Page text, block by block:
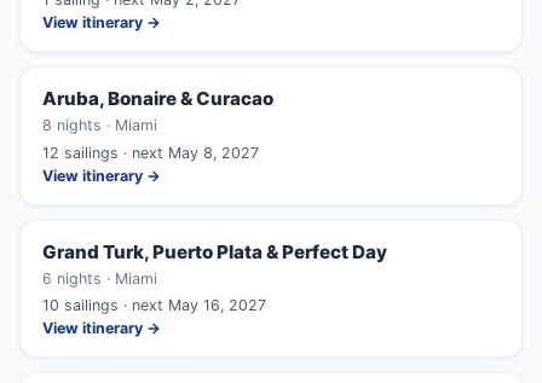
View itinerary →
Aruba, Bonaire & Curacao
8 nights · Miami
12 sailings · next May 8, 2027
View itinerary →
Grand Turk, Puerto Plata & Perfect Day
6 nights · Miami
10 sailings · next May 16, 2027
View itinerary →